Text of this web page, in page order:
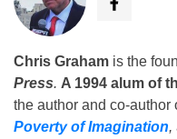
Chris Graham is the
Press. A 1994 alum of
the author and co-
Poverty of Imagination,